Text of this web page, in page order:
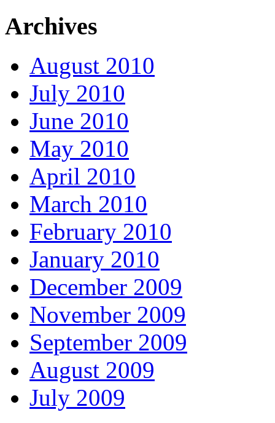
Archives
August 2010
July 2010
June 2010
May 2010
April 2010
March 2010
February 2010
January 2010
December 2009
November 2009
September 2009
August 2009
July 2009